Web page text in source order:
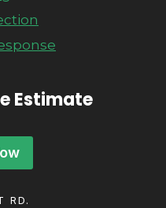
Estimate
RD.